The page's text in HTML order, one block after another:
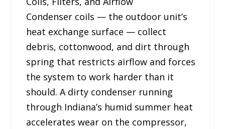
Condenser coils — the outdoor unit’s
heat exchange surface — collect
debris, cottonwood, and dirt through
spring that restricts airflow and forces
the system to work harder than it
should. A dirty condenser running
through Indiana’s humid summer heat
accelerates wear on the compressor,